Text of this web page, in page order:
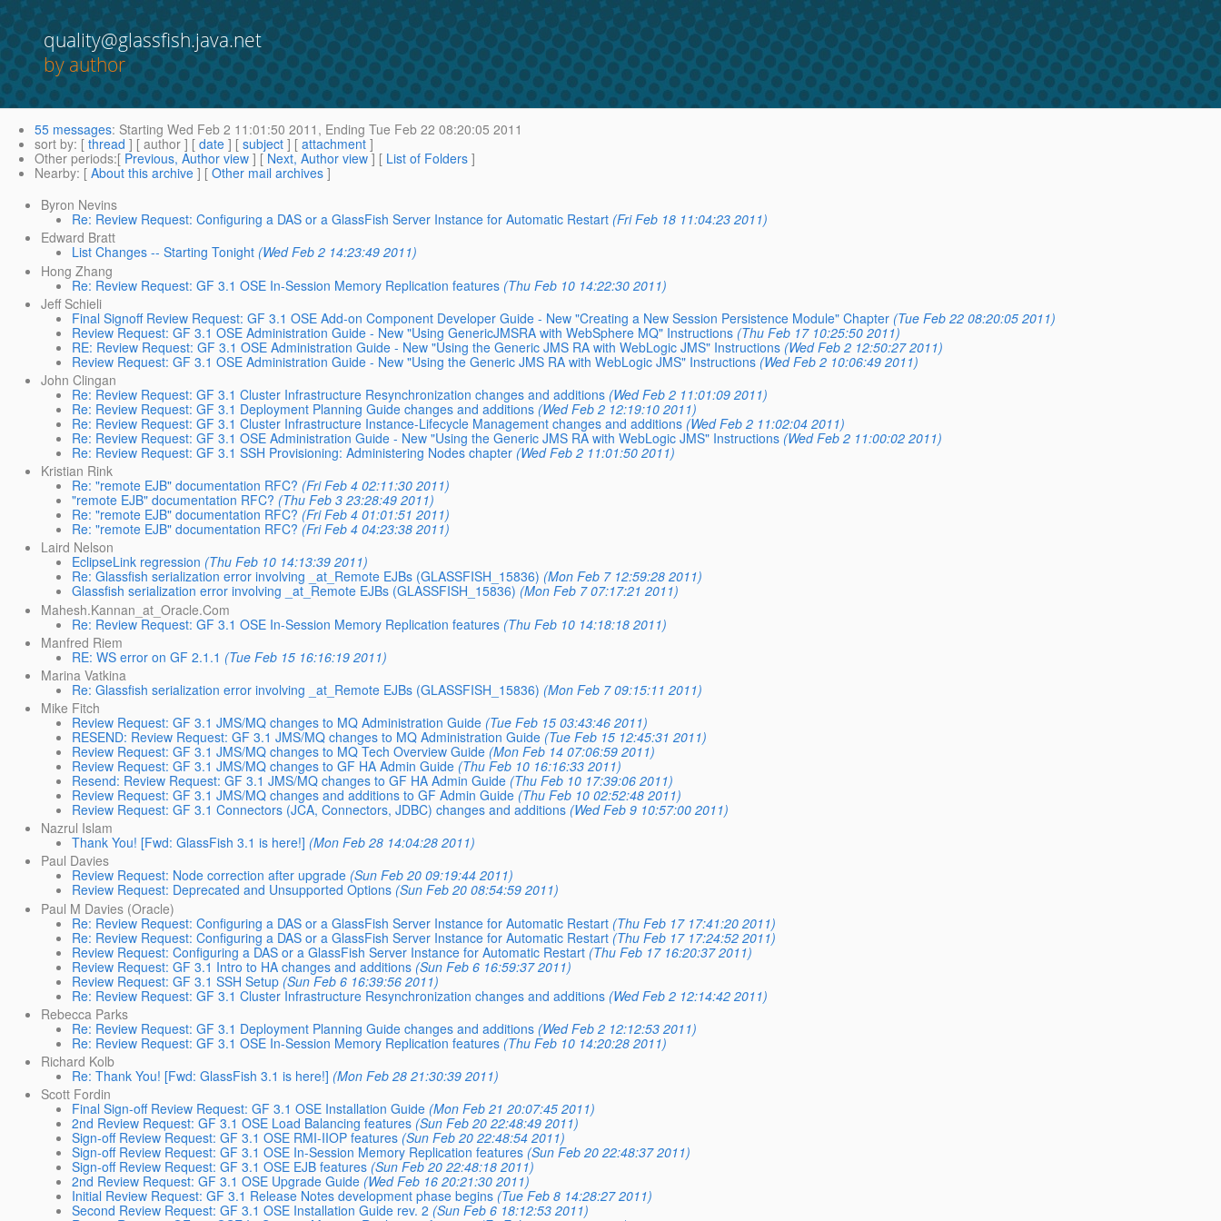
quality@glassfish.java.net
by author
55 messages: Starting Wed Feb 2 11:01:50 2011, Ending Tue Feb 22 08:20:05 2011
sort by: [ thread ] [ author ] [ date ] [ subject ] [ attachment ]
Other periods:[ Previous, Author view ] [ Next, Author view ] [ List of Folders ]
Nearby: [ About this archive ] [ Other mail archives ]
Byron Nevins
Re: Review Request: Configuring a DAS or a GlassFish Server Instance for Automatic Restart (Fri Feb 18 11:04:23 2011)
Edward Bratt
List Changes -- Starting Tonight (Wed Feb 2 14:23:49 2011)
Hong Zhang
Re: Review Request: GF 3.1 OSE In-Session Memory Replication features (Thu Feb 10 14:22:30 2011)
Jeff Schieli
Final Signoff Review Request: GF 3.1 OSE Add-on Component Developer Guide - New "Creating a New Session Persistence Module" Chapter (Tue Feb 22 08:20:05 2011)
Review Request: GF 3.1 OSE Administration Guide - New "Using GenericJMSRA with WebSphere MQ" Instructions (Thu Feb 17 10:25:50 2011)
RE: Review Request: GF 3.1 OSE Administration Guide - New "Using the Generic JMS RA with WebLogic JMS" Instructions (Wed Feb 2 12:50:27 2011)
Review Request: GF 3.1 OSE Administration Guide - New "Using the Generic JMS RA with WebLogic JMS" Instructions (Wed Feb 2 10:06:49 2011)
John Clingan
Re: Review Request: GF 3.1 Cluster Infrastructure Resynchronization changes and additions (Wed Feb 2 11:01:09 2011)
Re: Review Request: GF 3.1 Deployment Planning Guide changes and additions (Wed Feb 2 12:19:10 2011)
Re: Review Request: GF 3.1 Cluster Infrastructure Instance-Lifecycle Management changes and additions (Wed Feb 2 11:02:04 2011)
Re: Review Request: GF 3.1 OSE Administration Guide - New "Using the Generic JMS RA with WebLogic JMS" Instructions (Wed Feb 2 11:00:02 2011)
Re: Review Request: GF 3.1 SSH Provisioning: Administering Nodes chapter (Wed Feb 2 11:01:50 2011)
Kristian Rink
Re: "remote EJB" documentation RFC? (Fri Feb 4 02:11:30 2011)
"remote EJB" documentation RFC? (Thu Feb 3 23:28:49 2011)
Re: "remote EJB" documentation RFC? (Fri Feb 4 01:01:51 2011)
Re: "remote EJB" documentation RFC? (Fri Feb 4 04:23:38 2011)
Laird Nelson
EclipseLink regression (Thu Feb 10 14:13:39 2011)
Re: Glassfish serialization error involving _at_Remote EJBs (GLASSFISH_15836) (Mon Feb 7 12:59:28 2011)
Glassfish serialization error involving _at_Remote EJBs (GLASSFISH_15836) (Mon Feb 7 07:17:21 2011)
Mahesh.Kannan_at_Oracle.Com
Re: Review Request: GF 3.1 OSE In-Session Memory Replication features (Thu Feb 10 14:18:18 2011)
Manfred Riem
RE: WS error on GF 2.1.1 (Tue Feb 15 16:16:19 2011)
Marina Vatkina
Re: Glassfish serialization error involving _at_Remote EJBs (GLASSFISH_15836) (Mon Feb 7 09:15:11 2011)
Mike Fitch
Review Request: GF 3.1 JMS/MQ changes to MQ Administration Guide (Tue Feb 15 03:43:46 2011)
RESEND: Review Request: GF 3.1 JMS/MQ changes to MQ Administration Guide (Tue Feb 15 12:45:31 2011)
Review Request: GF 3.1 JMS/MQ changes to MQ Tech Overview Guide (Mon Feb 14 07:06:59 2011)
Review Request: GF 3.1 JMS/MQ changes to GF HA Admin Guide (Thu Feb 10 16:16:33 2011)
Resend: Review Request: GF 3.1 JMS/MQ changes to GF HA Admin Guide (Thu Feb 10 17:39:06 2011)
Review Request: GF 3.1 JMS/MQ changes and additions to GF Admin Guide (Thu Feb 10 02:52:48 2011)
Review Request: GF 3.1 Connectors (JCA, Connectors, JDBC) changes and additions (Wed Feb 9 10:57:00 2011)
Nazrul Islam
Thank You! [Fwd: GlassFish 3.1 is here!] (Mon Feb 28 14:04:28 2011)
Paul Davies
Review Request: Node correction after upgrade (Sun Feb 20 09:19:44 2011)
Review Request: Deprecated and Unsupported Options (Sun Feb 20 08:54:59 2011)
Paul M Davies (Oracle)
Re: Review Request: Configuring a DAS or a GlassFish Server Instance for Automatic Restart (Thu Feb 17 17:41:20 2011)
Re: Review Request: Configuring a DAS or a GlassFish Server Instance for Automatic Restart (Thu Feb 17 17:24:52 2011)
Review Request: Configuring a DAS or a GlassFish Server Instance for Automatic Restart (Thu Feb 17 16:20:37 2011)
Review Request: GF 3.1 Intro to HA changes and additions (Sun Feb 6 16:59:37 2011)
Review Request: GF 3.1 SSH Setup (Sun Feb 6 16:39:56 2011)
Re: Review Request: GF 3.1 Cluster Infrastructure Resynchronization changes and additions (Wed Feb 2 12:14:42 2011)
Rebecca Parks
Re: Review Request: GF 3.1 Deployment Planning Guide changes and additions (Wed Feb 2 12:12:53 2011)
Re: Review Request: GF 3.1 OSE In-Session Memory Replication features (Thu Feb 10 14:20:28 2011)
Richard Kolb
Re: Thank You! [Fwd: GlassFish 3.1 is here!] (Mon Feb 28 21:30:39 2011)
Scott Fordin
Final Sign-off Review Request: GF 3.1 OSE Installation Guide (Mon Feb 21 20:07:45 2011)
2nd Review Request: GF 3.1 OSE Load Balancing features (Sun Feb 20 22:48:49 2011)
Sign-off Review Request: GF 3.1 OSE RMI-IIOP features (Sun Feb 20 22:48:54 2011)
Sign-off Review Request: GF 3.1 OSE In-Session Memory Replication features (Sun Feb 20 22:48:37 2011)
Sign-off Review Request: GF 3.1 OSE EJB features (Sun Feb 20 22:48:18 2011)
2nd Review Request: GF 3.1 OSE Upgrade Guide (Wed Feb 16 20:21:30 2011)
Initial Review Request: GF 3.1 Release Notes development phase begins (Tue Feb 8 14:28:27 2011)
Second Review Request: GF 3.1 OSE Installation Guide rev. 2 (Sun Feb 6 18:12:53 2011)